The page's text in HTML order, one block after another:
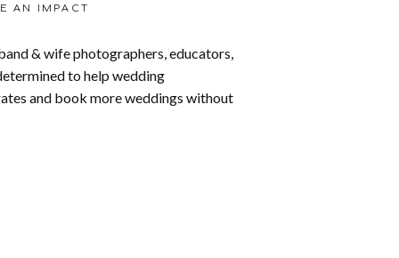
& wife photographers, educators,
to help wedding
and book more weddings without
AN IMPACT